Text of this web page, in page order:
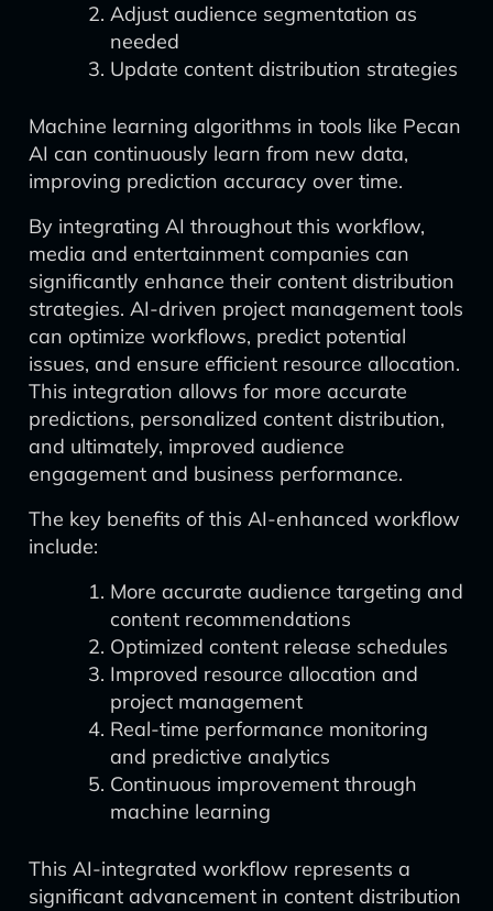
Adjust audience segmentation as
needed
Update content distribution strategies
Machine learning algorithms in tools like Pecan
AI can continuously learn from new data,
improving prediction accuracy over time.
By integrating AI throughout this workflow,
media and entertainment companies can
significantly enhance their content distribution
strategies. AI-driven project management tools
can optimize workflows, predict potential
issues, and ensure efficient resource allocation.
This integration allows for more accurate
predictions, personalized content distribution,
and ultimately, improved audience
engagement and business performance.
The key benefits of this AI-enhanced workflow
include:
More accurate audience targeting and
content recommendations
Optimized content release schedules
Improved resource allocation and
project management
Real-time performance monitoring
and predictive analytics
Continuous improvement through
machine learning
This AI-integrated workflow represents a
significant advancement in content distribution